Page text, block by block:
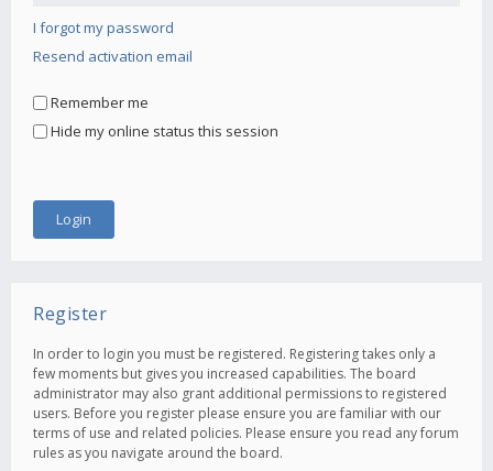
I forgot my password
Resend activation email
Remember me
Hide my online status this session
Register
In order to login you must be registered. Registering takes only a
few moments but gives you increased capabilities. The board
administrator may also grant additional permissions to registered
users. Before you register please ensure you are familiar with our
terms of use and related policies. Please ensure you read any forum
rules as you navigate around the board.